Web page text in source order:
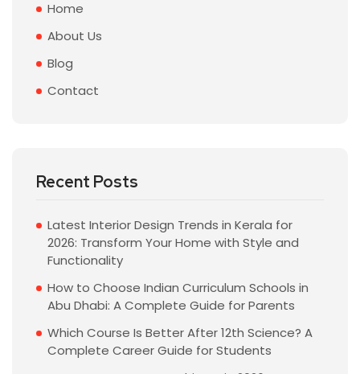
Home
About Us
Blog
Contact
Recent Posts
Latest Interior Design Trends in Kerala for
2026: Transform Your Home with Style and
Functionality
How to Choose Indian Curriculum Schools in
Abu Dhabi: A Complete Guide for Parents
Which Course Is Better After 12th Science? A
Complete Career Guide for Students